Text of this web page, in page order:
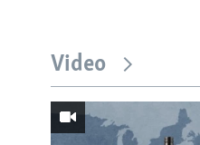
Video